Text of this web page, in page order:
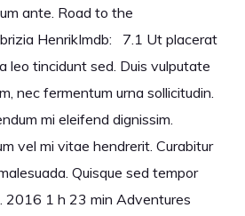
ante. Road to the
HenrikImdb: 7.1 Ut placerat
leo tincidunt sed. Duis vulputate
nec fermentum urna sollicitudin.
mi eleifend dignissim.
vel mi vitae hendrerit. Curabitur
Quisque sed tempor
2016 1 h 23 min Adventures